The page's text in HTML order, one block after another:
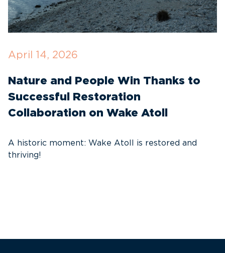
April 14, 2026
Nature and People Win Thanks to
Successful Restoration
Collaboration on Wake Atoll
A historic moment: Wake Atoll is restored and
thriving!